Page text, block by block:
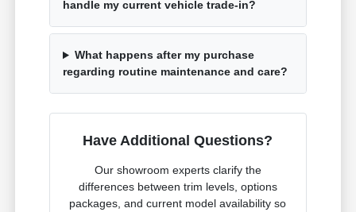
handle my current vehicle trade-in?
What happens after my purchase
regarding routine maintenance and care?
Have Additional Questions?
Our showroom experts clarify the
differences between trim levels, options
packages, and current model availability so